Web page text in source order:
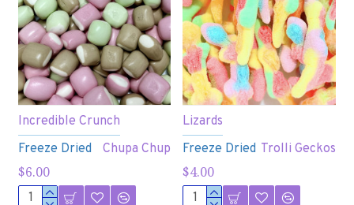
Freeze Dried Chupa Chup
Incredible Crunch
$6.00
Freeze Dried Trolli Geckos
Lizards
$4.00